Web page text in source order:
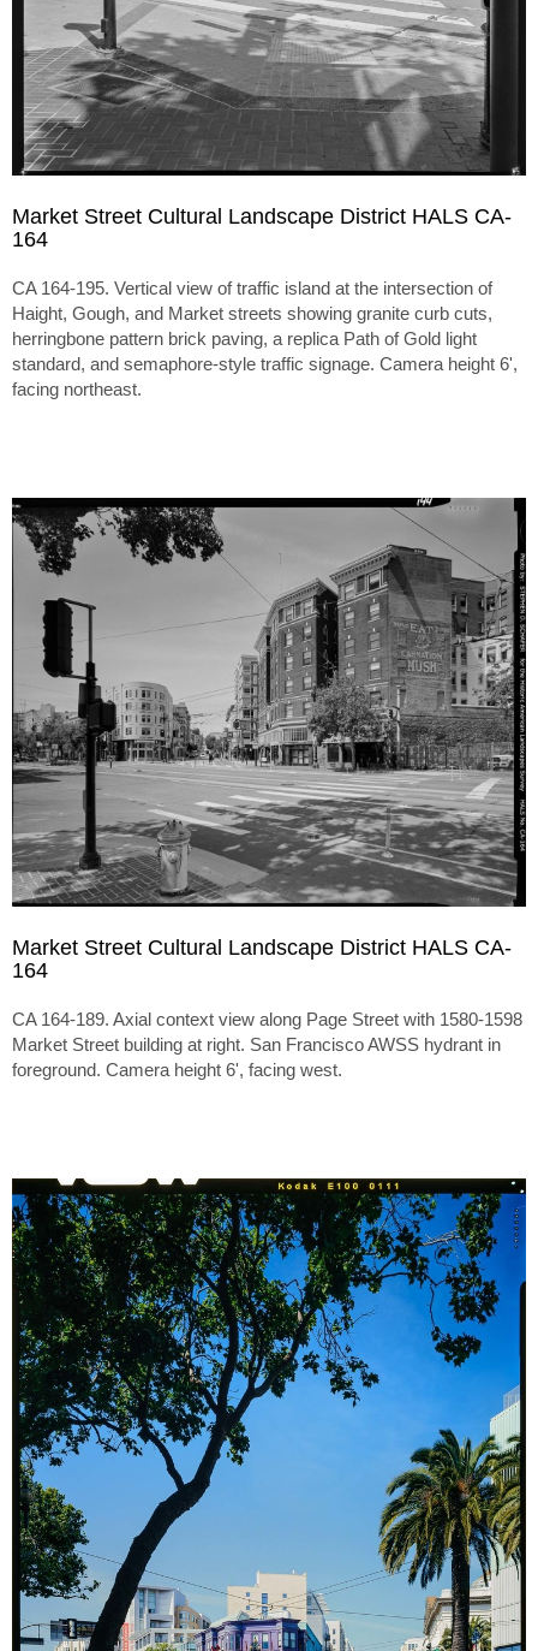
Market Street Cultural Landscape District HALS CA-
164
CA 164-195. Vertical view of traffic island at the intersection of
Haight, Gough, and Market streets showing granite curb cuts,
herringbone pattern brick paving, a replica Path of Gold light
standard, and semaphore-style traffic signage. Camera height 6',
facing northeast.
Market Street Cultural Landscape District HALS CA-
164
CA 164-189. Axial context view along Page Street with 1580-1598
Market Street building at right. San Francisco AWSS hydrant in
foreground. Camera height 6', facing west.